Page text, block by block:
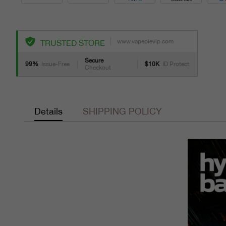
TRUSTED STORE www.vapepievip.com
99% Issue-Free
Secure
Checkout
$10K ID Protect
Details SHIPPING POLICY